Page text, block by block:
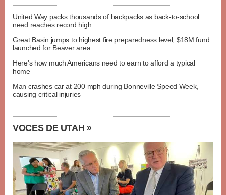
United Way packs thousands of backpacks as back-to-school
need reaches record high
Great Basin jumps to highest fire preparedness level; $18M fund
launched for Beaver area
Here's how much Americans need to earn to afford a typical
home
Man crashes car at 200 mph during Bonneville Speed Week,
causing critical injuries
VOCES DE UTAH »